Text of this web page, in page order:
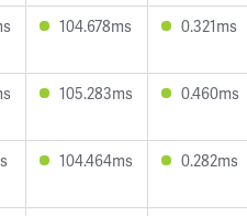
104.678ms 0.321ms
105.283ms 0.460ms
104.464ms 0.282ms